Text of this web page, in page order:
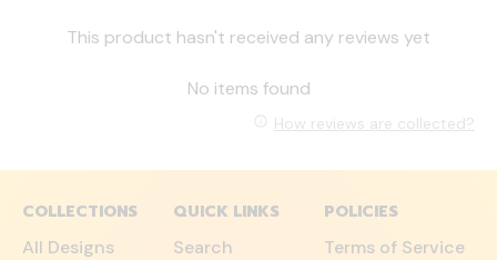
This product hasn't received any reviews yet
No items found
How reviews are collected?
COLLECTIONS
All Designs
QUICK LINKS
Search
POLICIES
Terms of Service